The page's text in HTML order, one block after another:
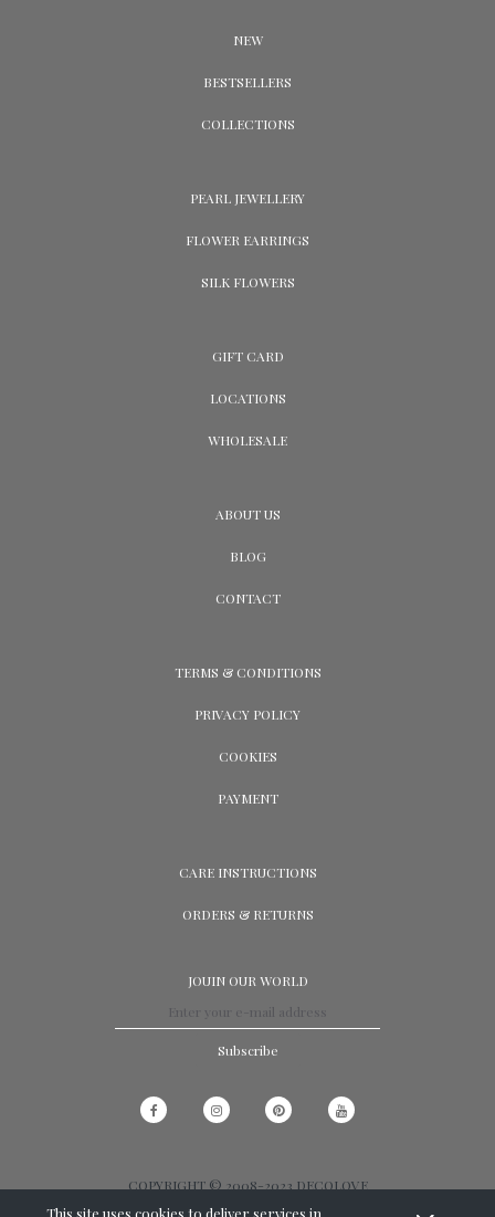
This site uses cookies to deliver services in
NEW
BESTSELLERS
COLLECTIONS
PEARL JEWELLERY
FLOWER EARRINGS
SILK FLOWERS
GIFT CARD
LOCATIONS
WHOLESALE
ABOUT US
BLOG
CONTACT
TERMS & CONDITIONS
PRIVACY POLICY
COOKIES
PAYMENT
CARE INSTRUCTIONS
ORDERS & RETURNS
JOUIN OUR WORLD
Subscribe
COPYRIGHT © 2008-2023 DECOLOVE